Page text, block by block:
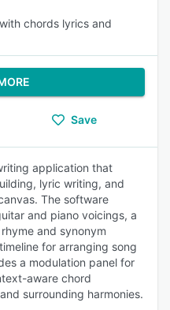
chords lyrics and
Save
application that
lyric writing, and
The software
and piano voicings, a
and synonym
for arranging song
a modulation panel for
aware chord
surrounding harmonies.